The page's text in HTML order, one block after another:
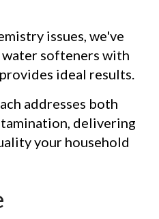
issues, we've
softeners with
ideal results.
addresses both
delivering
your household